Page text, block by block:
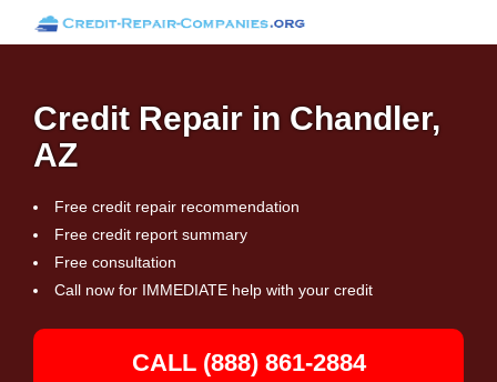
Credit Repair in Chandler,
AZ
Free credit repair recommendation
Free credit report summary
Free consultation
Call now for IMMEDIATE help with your credit
CALL (888) 861-2884